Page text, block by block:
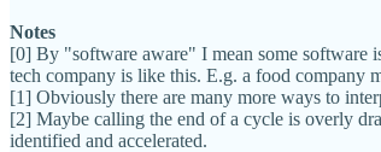
Notes
[0] By "software aware" I mean some software
tech company is like this. E.g. a food company
[1] Obviously there are many more ways to
[2] Maybe calling the end of a cycle is overly
identified and accelerated.